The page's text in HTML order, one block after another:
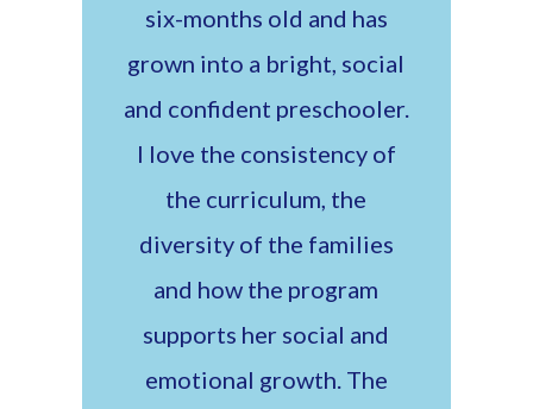
six-months old and has
grown into a bright, social
and confident preschooler.
I love the consistency of
the curriculum, the
diversity of the families
and how the program
supports her social and
emotional growth. The